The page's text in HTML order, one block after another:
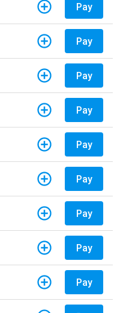
Pay
Pay
Pay
Pay
Pay
Pay
Pay
Pay
Pay